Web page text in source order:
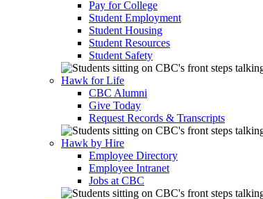
Pay for College
Student Employment
Student Housing
Student Resources
Student Safety
Hawk for Life
CBC Alumni
Give Today
Request Records & Transcripts
Hawk by Hire
Employee Directory
Employee Intranet
Jobs at CBC